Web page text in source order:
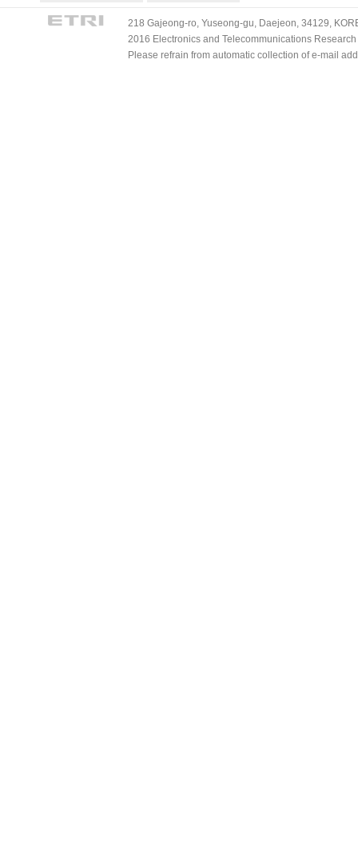
218 Gajeong-ro, Yuseong-gu, Daejeon, 34129,
2016 Electronics and Telecommunications
Please refrain from automatic collection of e-mail